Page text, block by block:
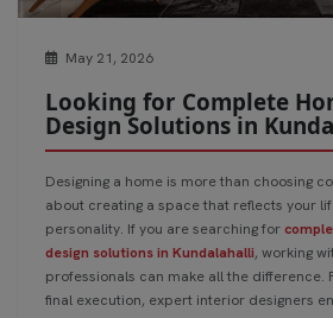
May 21, 2026
Looking for Complete
Design Solutions in
Designing a home is more than choosing
about creating a space that reflects your
personality. If you are searching for
design solutions in Kundalahalli, working
professionals can make all the difference.
final execution, expert interior designers